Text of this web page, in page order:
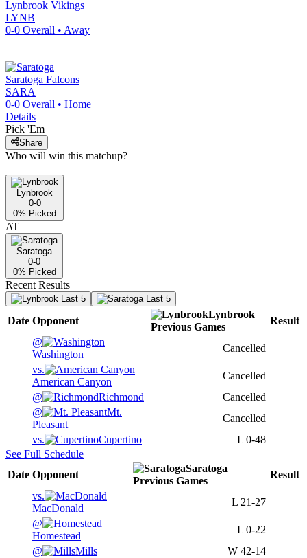
Lynbrook Vikings
LYNB
0-0 Overall • Away
Saratoga Falcons
SARA
0-0 Overall • Home
Details
Pick 'Em
Share
Who will win this matchup?
Lynbrook
0-0
0% Picked
AT
Saratoga
0-0
0% Picked
Recent Results
Last 5 Last 5
Date Opponent
Lynbrook
Previous Games
Result
@
Washington
Cancelled
vs.
American Canyon
Cancelled
@
Richmond
Cancelled
@
Mt.
Pleasant
Cancelled
vs.
Cupertino L 0-48
See Full Schedule
Date Opponent
Saratoga
Previous Games
Result
vs.
MacDonald
L 21-27
@
Homestead
L 0-22
@
Mills W 42-14